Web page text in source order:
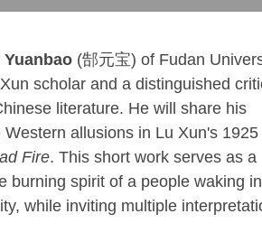
(郜元宝) of Fudan
scholar and a distinguished
literature. He will share his
Western allusions in Lu Xun's 1925
Fire. This short work serves as a
burning spirit of a people waking
while inviting multiple